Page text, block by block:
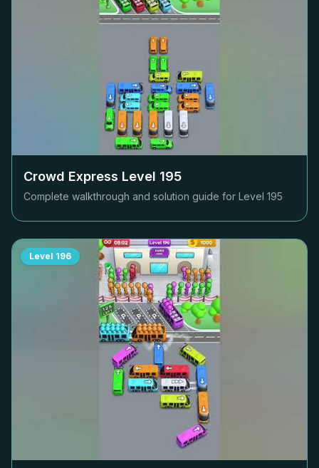
Crowd Express Level 195
Complete walkthrough and solution guide for Level 195
Level 196